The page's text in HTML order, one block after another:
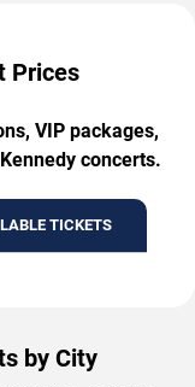
Prices
VIP packages,
concerts.
TICKETS
by City